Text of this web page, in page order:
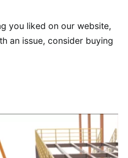
you liked on our website,
an issue, consider buying